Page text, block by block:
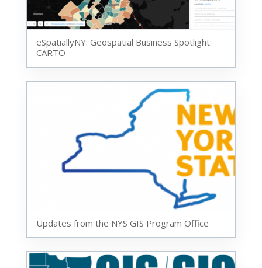
eSpatiallyNY: Geospatial Business Spotlight:
CARTO
Updates from the NYS GIS Program Office